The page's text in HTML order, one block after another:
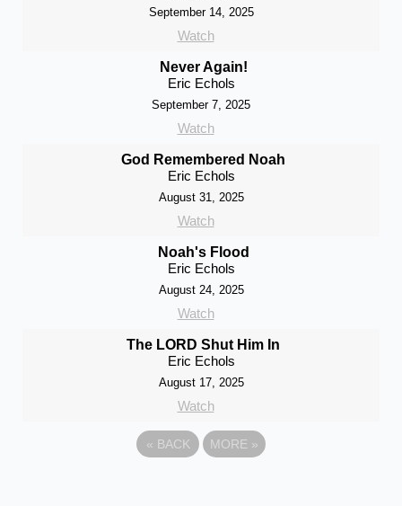
September 14, 2025
Watch
Never Again!
Eric Echols
September 7, 2025
Watch
God Remembered Noah
Eric Echols
August 31, 2025
Watch
Noah's Flood
Eric Echols
August 24, 2025
Watch
The LORD Shut Him In
Eric Echols
August 17, 2025
Watch
« BACK MORE »